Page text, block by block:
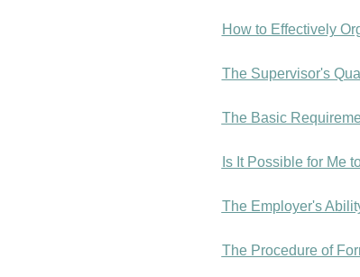
How to Effectively
The Supervisor's
The Basic
Is It Possible for Me
The Employer's
The Procedure of